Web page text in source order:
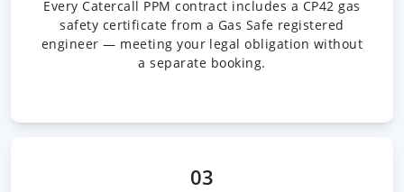
Every Catercall PPM contract includes a CP42 gas
safety certificate from a Gas Safe registered
engineer — meeting your legal obligation without
a separate booking.
03